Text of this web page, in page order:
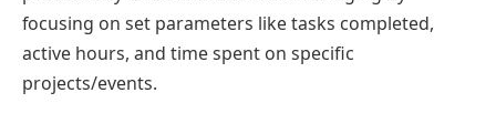
focusing on set parameters like tasks completed,
active hours, and time spent on specific
projects/events.